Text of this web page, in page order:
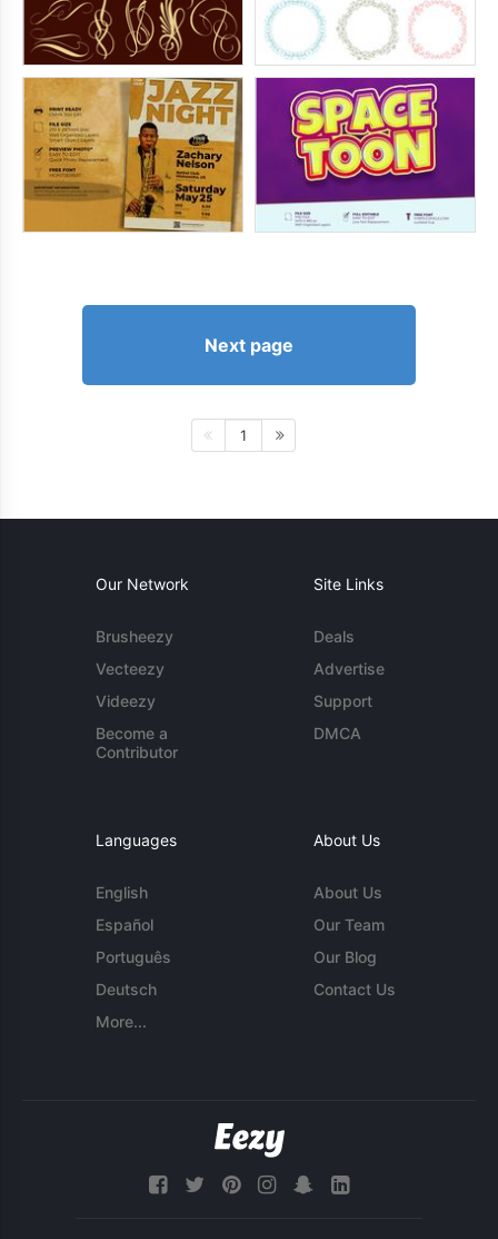
Next page
1
Our Network
Brusheezy
Vecteezy
Videezy
Become a
Contributor
Site Links
Deals
Advertise
Support
DMCA
Languages
English
Español
Português
Deutsch
More...
About Us
About Us
Our Team
Our Blog
Contact Us